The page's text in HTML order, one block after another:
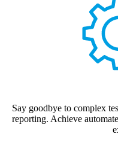
Say goodbye to complex
reporting. Achieve